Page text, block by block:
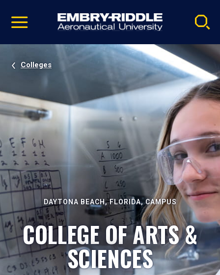
video
Navigation
Colleges
DAYTONA BEACH, FLORIDA, CAMPUS
COLLEGE OF ARTS &
SCIENCES